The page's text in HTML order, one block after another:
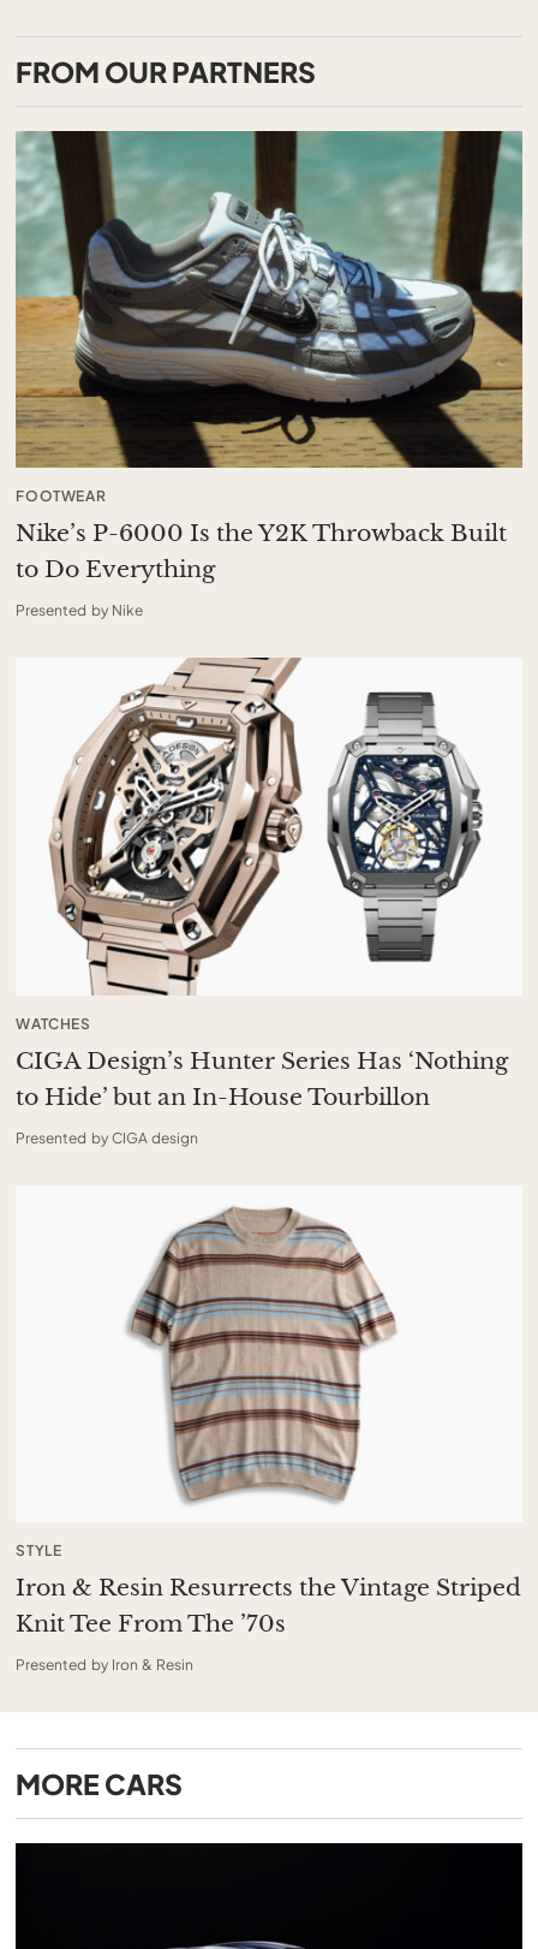
FROM OUR PARTNERS
FOOTWEAR
Nike’s P-6000 Is the Y2K Throwback Built
to Do Everything
Presented by Nike
WATCHES
CIGA Design’s Hunter Series Has ‘Nothing
to Hide’ but an In-House Tourbillon
Presented by CIGA design
STYLE
Iron & Resin Resurrects the Vintage Striped
Knit Tee From The ’70s
Presented by Iron & Resin
MORE CARS